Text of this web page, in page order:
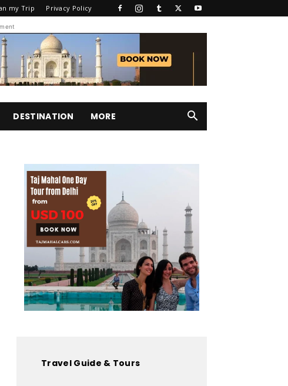
my Trip Privacy Policy
DESTINATION MORE
Travel Guide & Tours